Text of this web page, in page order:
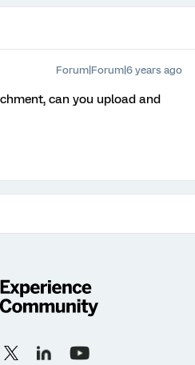
Forum|Forum|6 years ago
can you upload and